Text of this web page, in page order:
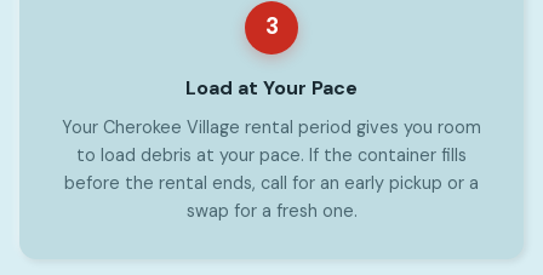
3
Load at Your Pace
Your Cherokee Village rental period gives you room
to load debris at your pace. If the container fills
before the rental ends, call for an early pickup or a
swap for a fresh one.